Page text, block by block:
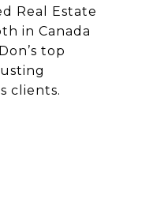
Real Estate
in Canada
top
clients.